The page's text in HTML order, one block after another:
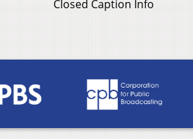
Closed Caption Info